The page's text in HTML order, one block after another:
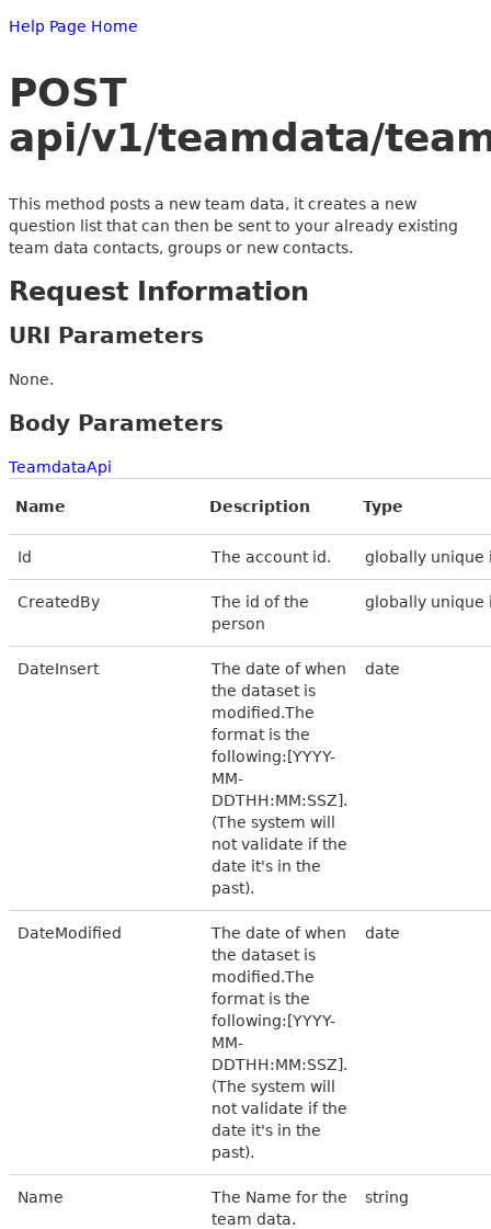
Help Page Home
POST
api/v1/teamdata/
This method posts a new team data, it creates a new
question list that can then be sent to your already existing
team data contacts, groups or new contacts.
Request Information
URI Parameters
None.
Body Parameters
TeamdataApi
Name Description Type
Id The account id. globally unique
CreatedBy
The id of the
person
globally unique
DateInsert
The date of when
the dataset is
modified.The
format is the
following:[YYYY-
MM-
DDTHH:MM:SSZ].
(The system will
not validate if the
date it's in the
past).
date
DateModified
The date of when
the dataset is
modified.The
format is the
following:[YYYY-
MM-
DDTHH:MM:SSZ].
(The system will
not validate if the
date it's in the
past).
date
Name
The Name for the
team data.
string